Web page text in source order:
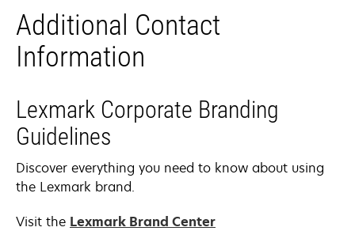
Additional Contact
Information
Lexmark Corporate Branding
Guidelines
Discover everything you need to know about using
the Lexmark brand.
Visit the Lexmark Brand Center